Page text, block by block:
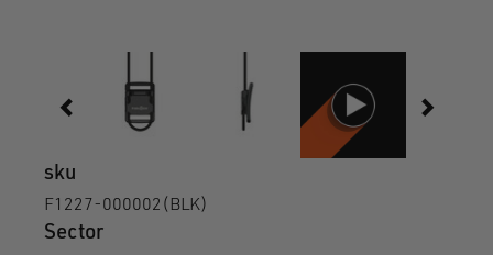
sku
F1227-000002(BLK)
Sector